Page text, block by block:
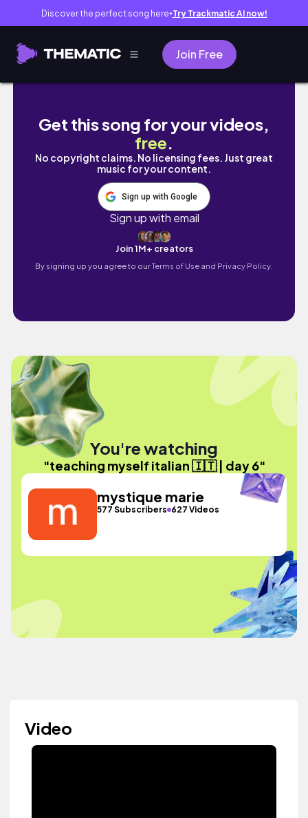
Discover the perfect song here● Try Trackmatic AI now!
Join Free
teaching myself italian 🇮🇹 | day 6
Get this song for your videos,
free.
No copyright claims. No licensing fees. Just great
music for your content.
Sign up with Google
Sign up with email
Join 1M+ creators
By signing up you agree to ourTerms of Use and Privacy Policy.
You're watching
"teaching myself italian 🇮🇹 | day 6"
mystique marie
577 Subscribers 627 Videos
Video